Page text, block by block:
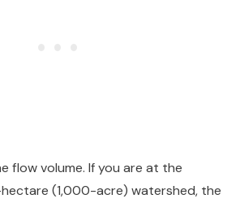
flow volume. If you are at the
(1,000-acre) watershed, the